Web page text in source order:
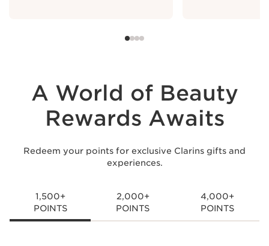
A World of Beauty
Rewards Awaits
Redeem your points for exclusive Clarins gifts and
experiences.
1,500+
POINTS
2,000+
POINTS
4,000+
POINTS